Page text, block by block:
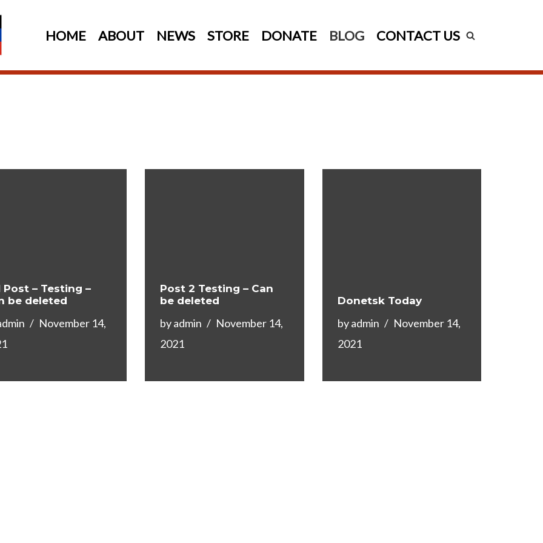
HOME ABOUT NEWS STORE DONATE BLOG CONTACT US
Post – Testing –
be deleted
November 14,
Post 2 Testing – Can
be deleted
byadmin
November 14,
2021
Donetsk Today
byadmin
November 14,
2021